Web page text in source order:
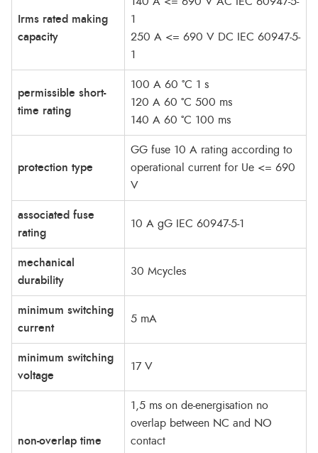
Irms rated making
capacity
1
250 A <= 690 V DC IEC 60947-5-
1
permissible short-
time rating
100 A 60 °C 1 s
120 A 60 °C 500 ms
140 A 60 °C 100 ms
protection type
GG fuse 10 A rating according to
operational current for Ue <= 690
V
associated fuse
rating
10 A gG IEC 60947-5-1
mechanical
durability
30 Mcycles
minimum switching
current
5 mA
minimum switching
voltage
17 V
non-overlap time
1,5 ms on de-energisation no
overlap between NC and NO
contact